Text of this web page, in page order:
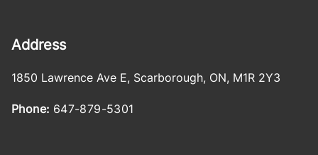
Address
1850 Lawrence Ave E, Scarborough, ON, M1R 2Y3
Phone: 647-879-5301